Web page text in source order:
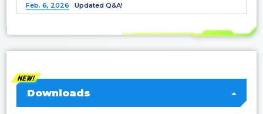
Feb. 6, 2026 Updated Q&A!
Oct. 3, 2025
Sep. 5, 2025 Updated Q&A!
Jul. 4, 2025 Updated Q&A!
Downloads